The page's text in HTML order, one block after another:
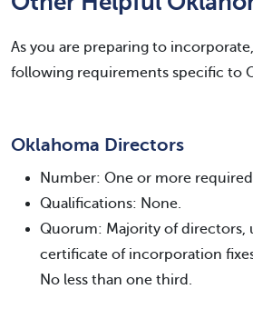
As you are preparing to
following requirements specific to
Oklahoma Directors
Number: One or more
Qualifications: None.
Quorum: Majority of directors,
certificate of incorporation
No less than one third.